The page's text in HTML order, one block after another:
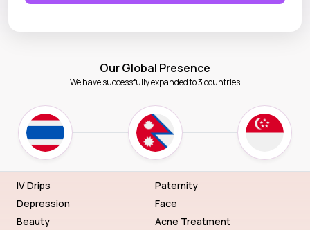
Our Global Presence
We have successfully expanded to 3 countries
IV Drips
Depression
Beauty
Paternity
Face
Acne Treatment